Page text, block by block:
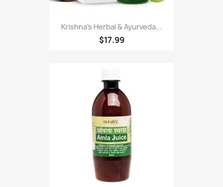
Krishna's Herbal & Ayurveda...
$17.99